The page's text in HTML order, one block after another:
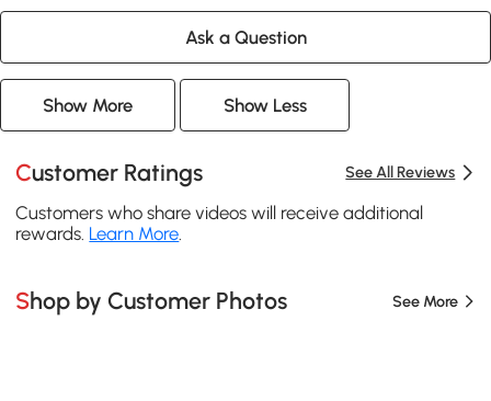
Ask a Question
Show More Show Less
Customer Ratings See All Reviews
Customers who share videos will receive additional
rewards. Learn More.
Shop by Customer Photos See More